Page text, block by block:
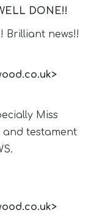
DONE!!
Brilliant news!!
Miss
and testament